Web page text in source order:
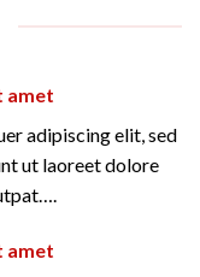
amet
adipiscing elit, sed
ut laoreet dolore
amet